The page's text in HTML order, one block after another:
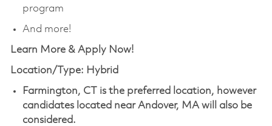
program
And more!
Learn More & Apply Now!
Location/Type: Hybrid
Farmington, CT is the preferred location, however
candidates located near Andover, MA will also be
considered.